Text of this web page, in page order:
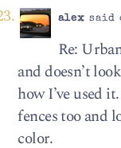
alex said
Re:
and doesn’t
how I’ve used
fences too and
color.